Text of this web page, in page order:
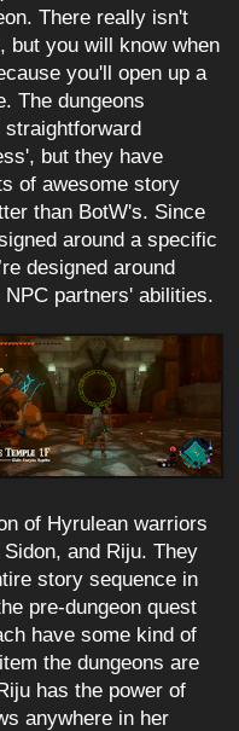
There really isn't
but you will know when
you'll open up a
The dungeons
but they have
of awesome story
than BotW's. Since
around a specific
designed around
partners' abilities.
of Hyrulean warriors
and Riju. They
story sequence in
pre-dungeon quest
have some kind of
the dungeons are
has the power of
anywhere in her